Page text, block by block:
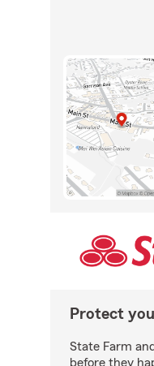
Protect
State Farm
before they